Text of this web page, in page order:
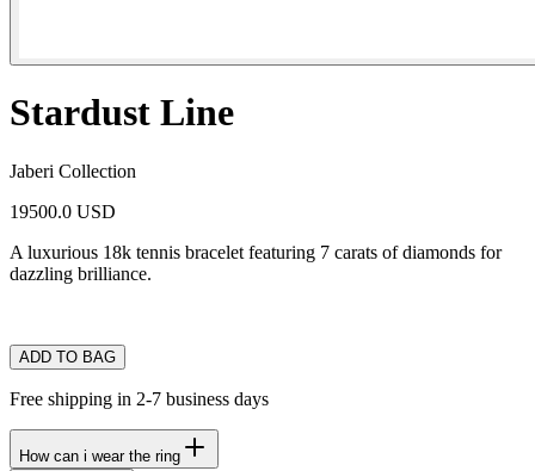
Stardust Line
Jaberi Collection
19500.0 USD
A luxurious 18k tennis bracelet featuring 7 carats of diamonds for
dazzling brilliance.
ADD TO BAG
Free shipping in 2-7 business days
How can i wear the ring